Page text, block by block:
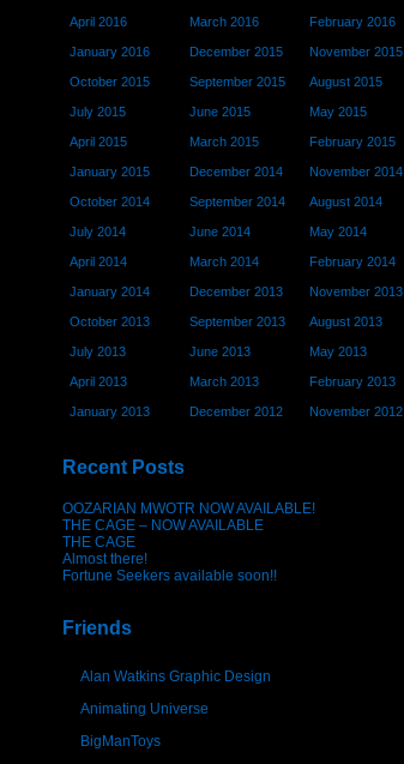
April 2016 March 2016 February 2016
January 2016 December 2015 November 2015
October 2015 September 2015 August 2015
July 2015 June 2015 May 2015
April 2015 March 2015 February 2015
January 2015 December 2014 November 2014
October 2014 September 2014 August 2014
July 2014 June 2014 May 2014
April 2014 March 2014 February 2014
January 2014 December 2013 November 2013
October 2013 September 2013 August 2013
July 2013 June 2013 May 2013
April 2013 March 2013 February 2013
January 2013 December 2012 November 2012
Recent Posts
OOZARIAN MWOTR NOW AVAILABLE!
THE CAGE – NOW AVAILABLE
THE CAGE
Almost there!
Fortune Seekers available soon!!
Friends
Alan Watkins Graphic Design
Animating Universe
BigManToys